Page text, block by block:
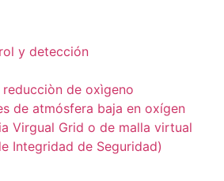
y detección
reducciòn de oxìgeno
de atmósfera baja en oxígen
Virgual Grid o de malla virtual
Integridad de Seguridad)